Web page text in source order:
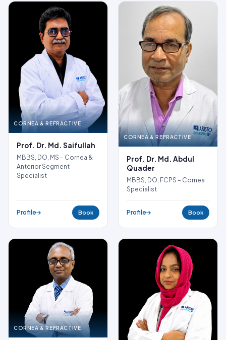
CORNEA & REFRACTIVE
Prof. Dr. Md. Saifullah
MBBS, DO, MS – Cornea &
Anterior Segment
Specialist
Profile Book
CORNEA & REFRACTIVE
Prof. Dr. Md. Abdul
Quader
MBBS, DO, FCPS – Cornea
Specialist
Profile Book
CORNEA & REFRACTIVE